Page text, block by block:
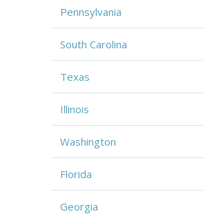
Pennsylvania
South Carolina
Texas
Illinois
Washington
Florida
Georgia